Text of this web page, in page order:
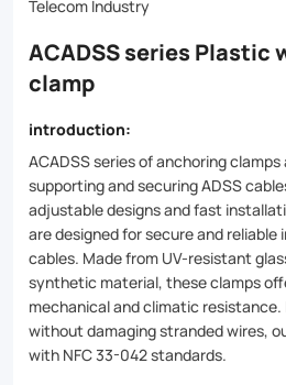
for
secure
and
reliable
installation
of
ADSS
cables.
Made
Telecom Industry
ACADSS series Plastic
clamp
introduction:
ACADSS series of anchoring clamps
supporting and securing ADSS
adjustable designs and fast
aredesigned for secure and reliable
cables. Made from UV-resistant
synthetic material, these clamps
mechanical and climatic resistance.
without damaging stranded wires,
with NFC 33-042 standards.